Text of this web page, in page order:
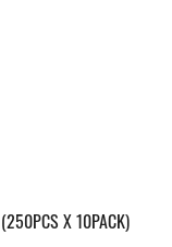
X 10PACK)